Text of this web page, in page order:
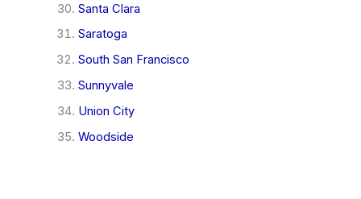
Santa Clara
Saratoga
South San Francisco
Sunnyvale
Union City
Woodside